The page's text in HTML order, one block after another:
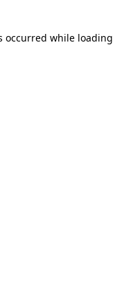
occurred while loading